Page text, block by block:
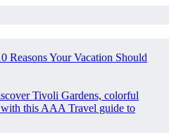
Reasons Your Vacation Should
Tivoli Gardens, colorful
this AAA Travel guide to